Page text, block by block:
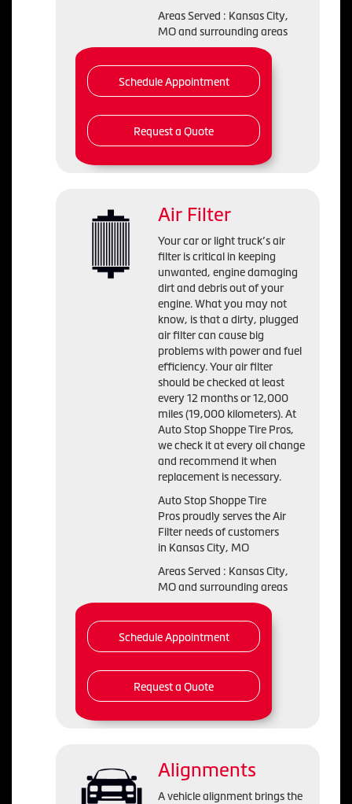
Areas Served : Kansas City,
MO and surrounding areas
Schedule Appointment
Request a Quote
Air Filter
Your car or light truck’s air
filter is critical in keeping
unwanted, engine damaging
dirt and debris out of your
engine. What you may not
know, is that a dirty, plugged
air filter can cause big
problems with power and fuel
efficiency. Your air filter
should be checked at least
every 12 months or 12,000
miles (19,000 kilometers). At
Auto Stop Shoppe Tire Pros,
we check it at every oil change
and recommend it when
replacement is necessary.
Auto Stop Shoppe Tire
Pros proudly serves the Air
Filter needs of customers
in Kansas City, MO
Areas Served : Kansas City,
MO and surrounding areas
Schedule Appointment
Request a Quote
Alignments
A vehicle alignment brings the